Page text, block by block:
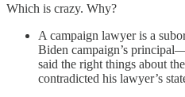
Which is crazy. Why?
A campaign lawyer is a
Biden campaign’s
said the right things about
contradicted his lawyer’s